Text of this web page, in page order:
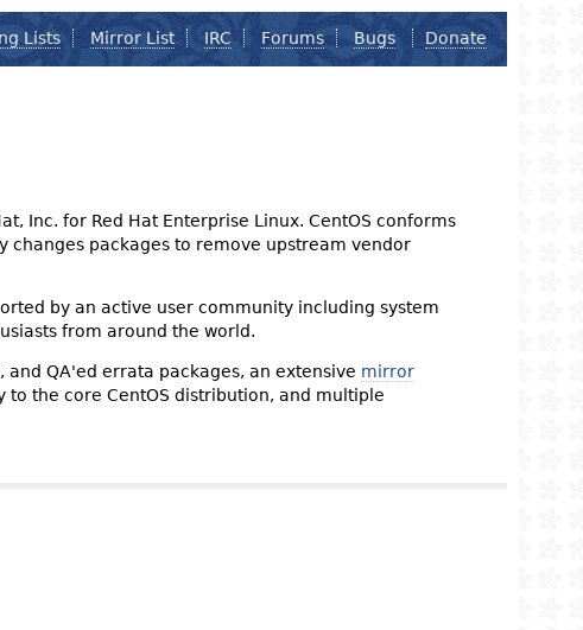
Lists Mirror List IRC Forums Bugs Donate
Inc. for Red Hat Enterprise Linux. CentOS conforms
packages to remove upstream vendor
by an active user community including system
from around the world.
QA'ed errata packages, an extensive mirror
to the core CentOS distribution, and multiple